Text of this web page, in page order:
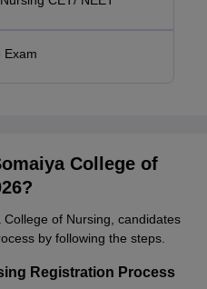
Exam
College of
of Nursing, candidates
by following the steps.
Registration Process